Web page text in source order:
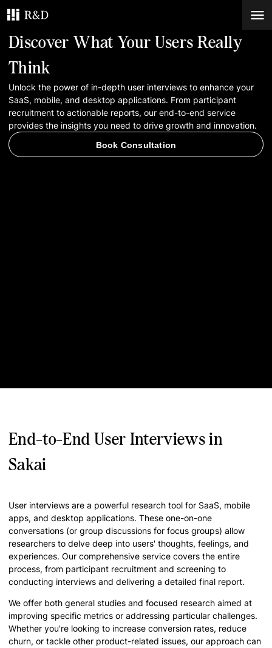
Services
Work
Blog
Contacts
Discover What Your Users Really
Think
Unlock the power of in-depth user interviews to enhance your
SaaS, mobile, and desktop applications. From participant
recruitment to actionable reports, our end-to-end service
provides the insights you need to drive growth and innovation.
Book Consultation
End-to-End User Interviews in
Sakai
User interviews are a powerful research tool for SaaS, mobile
apps, and desktop applications. These one-on-one
conversations (or group discussions for focus groups) allow
researchers to delve deep into users' thoughts, feelings, and
experiences. Our comprehensive service covers the entire
process, from participant recruitment and screening to
conducting interviews and delivering a detailed final report.
We offer both general studies and focused research aimed at
improving specific metrics or addressing particular challenges.
Whether you're looking to increase conversion rates, reduce
churn, or tackle other product-related issues, our approach can